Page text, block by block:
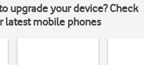
upgrade your device? Check
latest mobile phones